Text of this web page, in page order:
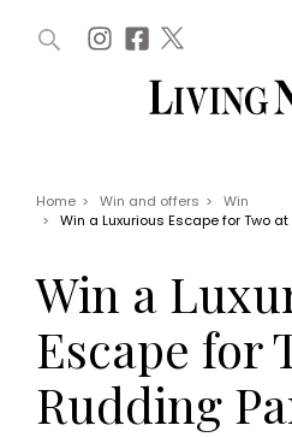
Offers
EVENTS
Tickets
Christmas
WIN AND
Home > Win and offers >
Win
>
Win a Luxurious Escape for Two
Win a
Escape for
Rudding